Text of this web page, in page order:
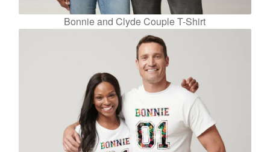
Bonnie and Clyde Couple T-Shirt